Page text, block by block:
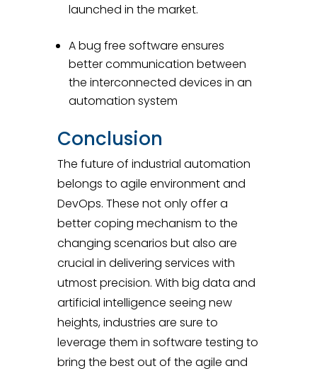
launched in the market.
A bug free software ensures
better communication between
the interconnected devices in an
automation system
Conclusion
The future of industrial automation
belongs to agile environment and
DevOps. These not only offer a
better coping mechanism to the
changing scenarios but also are
crucial in delivering services with
utmost precision. With big data and
artificial intelligence seeing new
heights, industries are sure to
leverage them in software testing to
bring the best out of the agile and